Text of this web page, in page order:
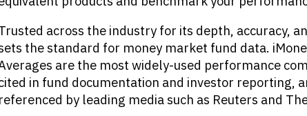
across the industry for its depth, accuracy,
the standard for money market fund data.
are the most widely-used performance
in fund documentation and investor reporting,
by leading media such as Reuters and